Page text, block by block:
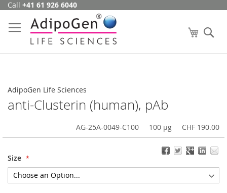
Skip
Content
Call +41 61 926 6040
My Cart
AdipoGen Life Sciences
anti-Clusterin (human), pAb
AG-25A-0049-C100 100 µg CHF 190.00
Size